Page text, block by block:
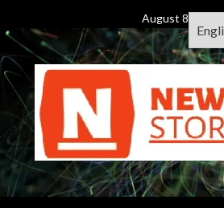
to
content
August 8, 2026